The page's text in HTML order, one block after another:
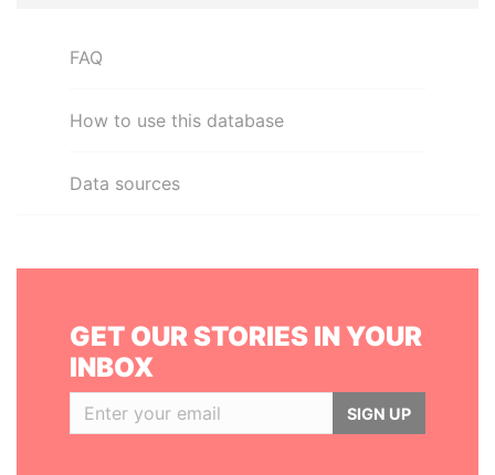
FAQ
How to use this database
Data sources
GET OUR STORIES IN YOUR
INBOX
SIGN UP